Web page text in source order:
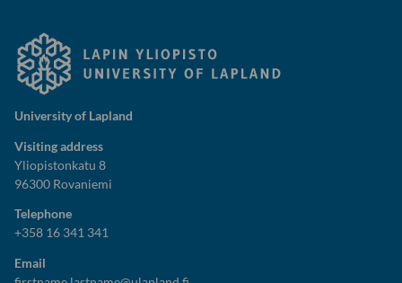
University of Lapland
Visiting address
Yliopistonkatu 8
96300 Rovaniemi
Telephone
+358 16 341 341
Email